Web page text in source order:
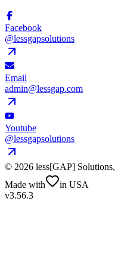
Facebook
@lessgapsolutions
Email
admin@lessgap.com
Youtube
@lessgapsolutions
© 2026 less[GAP] Solutions,
Made with
in USA
v3.56.3